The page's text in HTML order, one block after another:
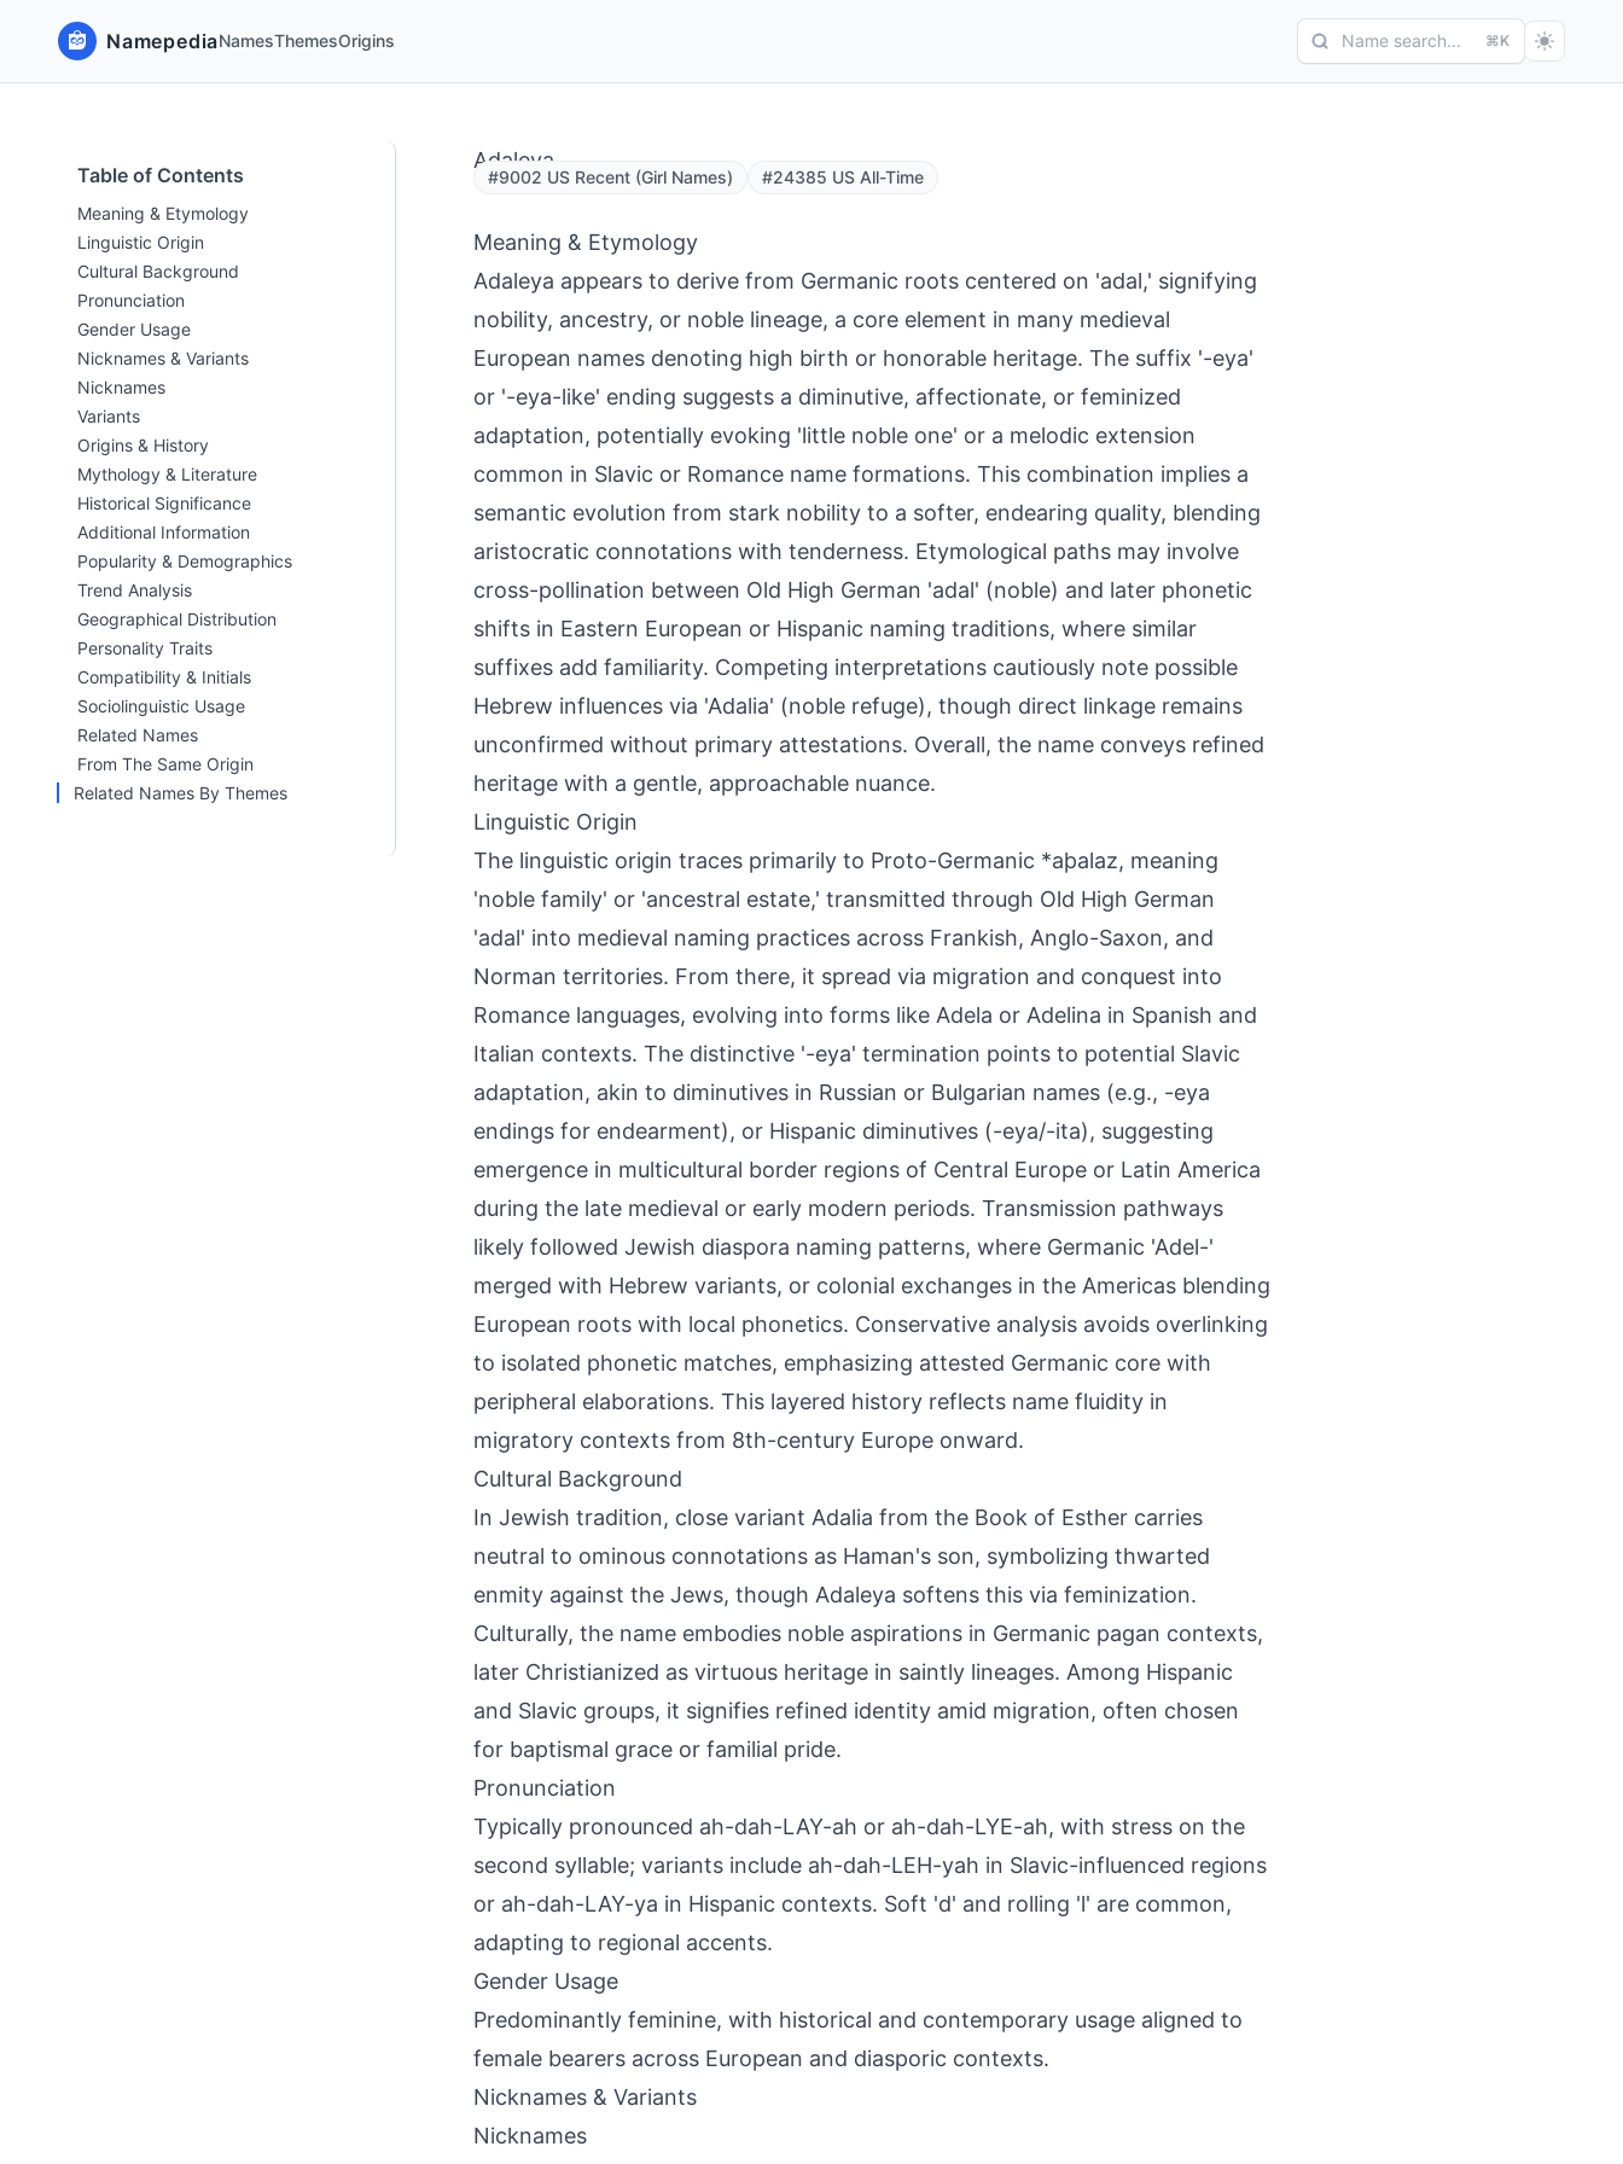
NamepediaNamesThemesOrigins Name search... ⌘K
Table of Contents
Meaning & Etymology
Linguistic Origin
Cultural Background
Pronunciation
Gender Usage
Nicknames & Variants
Nicknames
Variants
Origins & History
Mythology & Literature
Historical Significance
Additional Information
Popularity & Demographics
Trend Analysis
Geographical Distribution
Personality Traits
Compatibility & Initials
Sociolinguistic Usage
Related Names
From The Same Origin
Related Names By Themes
Adaleya
#9002 US Recent (Girl Names) #24385 US All-Time
Meaning & Etymology
Adaleya appears to derive from Germanic roots centered on 'adal,' signifying
nobility, ancestry, or noble lineage, a core element in many medieval
European names denoting high birth or honorable heritage. The suffix '-eya'
or '-eya-like' ending suggests a diminutive, affectionate, or feminized
adaptation, potentially evoking 'little noble one' or a melodic extension
common in Slavic or Romance name formations. This combination implies a
semantic evolution from stark nobility to a softer, endearing quality, blending
aristocratic connotations with tenderness. Etymological paths may involve
cross-pollination between Old High German 'adal' (noble) and later phonetic
shifts in Eastern European or Hispanic naming traditions, where similar
suffixes add familiarity. Competing interpretations cautiously note possible
Hebrew influences via 'Adalia' (noble refuge), though direct linkage remains
unconfirmed without primary attestations. Overall, the name conveys refined
heritage with a gentle, approachable nuance.
Linguistic Origin
The linguistic origin traces primarily to Proto-Germanic *aþalaz, meaning
'noble family' or 'ancestral estate,' transmitted through Old High German
'adal' into medieval naming practices across Frankish, Anglo-Saxon, and
Norman territories. From there, it spread via migration and conquest into
Romance languages, evolving into forms like Adela or Adelina in Spanish and
Italian contexts. The distinctive '-eya' termination points to potential Slavic
adaptation, akin to diminutives in Russian or Bulgarian names (e.g., -eya
endings for endearment), or Hispanic diminutives (-eya/-ita), suggesting
emergence in multicultural border regions of Central Europe or Latin America
during the late medieval or early modern periods. Transmission pathways
likely followed Jewish diaspora naming patterns, where Germanic 'Adel-'
merged with Hebrew variants, or colonial exchanges in the Americas blending
European roots with local phonetics. Conservative analysis avoids overlinking
to isolated phonetic matches, emphasizing attested Germanic core with
peripheral elaborations. This layered history reflects name fluidity in
migratory contexts from 8th-century Europe onward.
Cultural Background
In Jewish tradition, close variant Adalia from the Book of Esther carries
neutral to ominous connotations as Haman's son, symbolizing thwarted
enmity against the Jews, though Adaleya softens this via feminization.
Culturally, the name embodies noble aspirations in Germanic pagan contexts,
later Christianized as virtuous heritage in saintly lineages. Among Hispanic
and Slavic groups, it signifies refined identity amid migration, often chosen
for baptismal grace or familial pride.
Pronunciation
Typically pronounced ah-dah-LAY-ah or ah-dah-LYE-ah, with stress on the
second syllable; variants include ah-dah-LEH-yah in Slavic-influenced regions
or ah-dah-LAY-ya in Hispanic contexts. Soft 'd' and rolling 'l' are common,
adapting to regional accents.
Gender Usage
Predominantly feminine, with historical and contemporary usage aligned to
female bearers across European and diasporic contexts.
Nicknames & Variants
Nicknames